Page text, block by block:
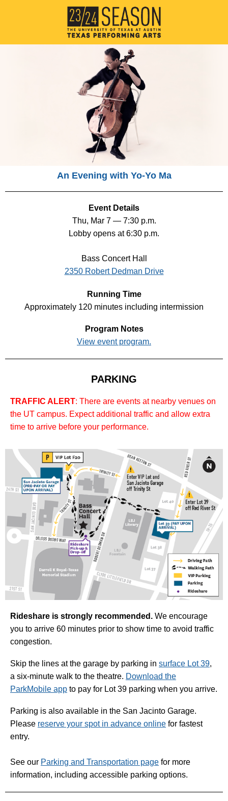
An Evening with Yo-Yo Ma
Event Details
Thu, Mar 7 — 7:30 p.m.
Lobby opens at 6:30 p.m.
Bass Concert Hall
2350 Robert Dedman Drive
Running Time
Approximately 120 minutes including intermission
Program Notes
View event program.
PARKING
TRAFFIC ALERT: There are events at nearby venues on
the UT campus. Expect additional traffic and allow extra
time to arrive before your performance.
Rideshare is strongly recommended. We encourage
you to arrive 60 minutes prior to show time to avoid traffic
congestion.
Skip the lines at the garage by parking in surface Lot 39,
a six-minute walk to the theatre. Download the
ParkMobile app to pay for Lot 39 parking when you arrive.
Parking is also available in the San Jacinto Garage.
Please reserve your spot in advance online for fastest
entry.
See our Parking and Transportation page for more
information, including accessible parking options.